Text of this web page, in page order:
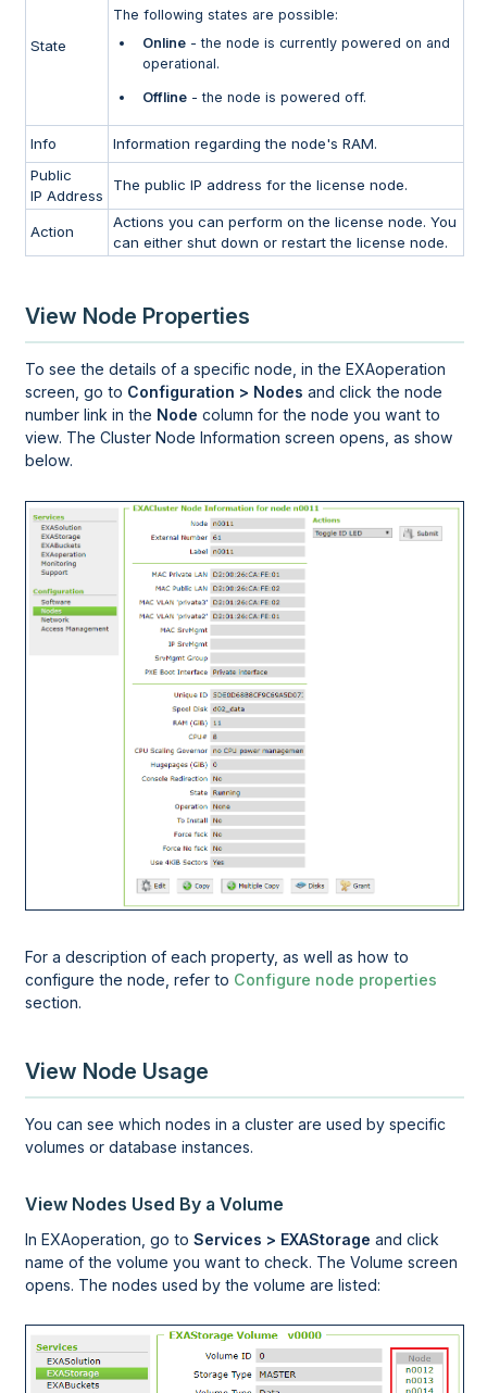
State
The following states are possible:
Online - the node is currently powered on and
operational.
Offline - the node is powered off.
Info
Information regarding the node's RAM.
Public
IP Address
The public IP address for the license node.
Action
Actions you can perform on the license node. You
can either shut down or restart the license node.
View Node Properties
To see the details of a specific node, in theEXAoperation
screen, go to Configuration > Nodes and click the node
number link in the Node column for the node you want to
view. The Cluster Node Information screen opens, as show
below.
For a description of each property, as well as how to
configure the node, refer to Configure node properties
section.
View Node Usage
You can see which nodes in a cluster are used by specific
volumes or database instances.
View Nodes Used By a Volume
InEXAoperation , go toServices > EXAStorage and click
name of the volume you want to check. The Volume screen
opens. The nodes used by the volume are listed: